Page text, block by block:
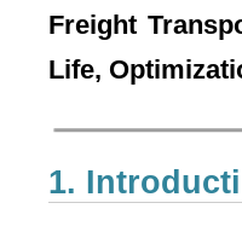
Freight
Life,
1.